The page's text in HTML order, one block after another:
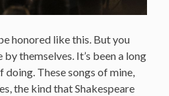
honored like this. But you
themselves. It’s been a long
doing. These songs of mine,
the kind that Shakespeare